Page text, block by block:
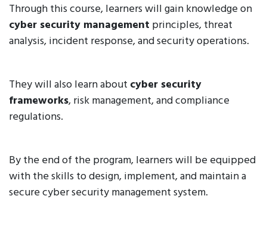
Through this course, learners will gain knowledge on
cyber security management principles, threat
analysis, incident response, and security operations.
They will also learn about cyber security
frameworks, risk management, and compliance
regulations.
By the end of the program, learners will be equipped
with the skills to design, implement, and maintain a
secure cyber security management system.